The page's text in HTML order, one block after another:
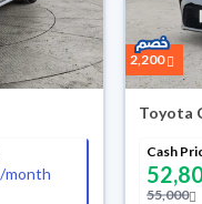
/month
2,200
Toyota
Cash
55,000